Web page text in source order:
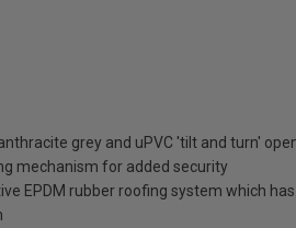
grey and uPVC 'tilt and turn'
mechanism for added security
EPDM rubber roofing system which